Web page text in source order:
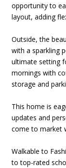
opportunity to
layout, adding
Outside, the
with a sparkling
ultimate setting
mornings with
storage and
This home is
updates and
come to market
Walkable to
to top-rated